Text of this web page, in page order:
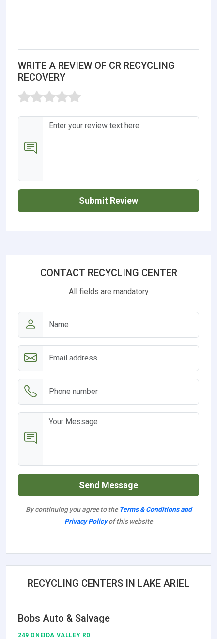
WRITE A REVIEW OF CR RECYCLING
RECOVERY
Submit Review
CONTACT RECYCLING CENTER
All fields are mandatory
Send Message
By continuing you agree to the Terms & Conditions and
Privacy Policyof this website
RECYCLING CENTERS IN LAKE ARIEL
Bobs Auto & Salvage
249 ONEIDA VALLEY RD